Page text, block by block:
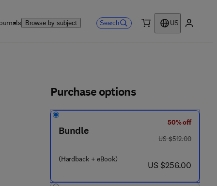
Browse by subject Search
US
Purchase options
Bundle
(Hardback + eBook)
50% off
was US $512.00
US $512.00
now US $256.00
US $256.00